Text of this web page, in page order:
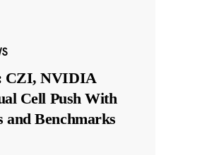
CZI, NVIDIA
Cell Push With
and Benchmarks